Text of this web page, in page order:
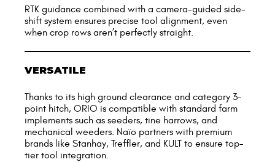
RTK guidance combined with a camera-guided side-
shift system ensures precise tool alignment, even
when crop rows aren’t perfectly straight.
VERSATILE
Thanks to its high ground clearance and category 3-
point hitch, ORIO is compatible with standard farm
implements such as seeders, tine harrows, and
mechanical weeders. Naïo partners with premium
brands like Stanhay, Treffler, and KULT to ensure top-
tier tool integration.